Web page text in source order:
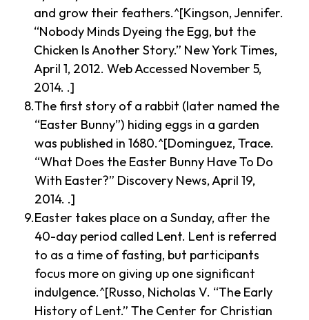
and grow their feathers.^[Kingson, Jennifer.
“Nobody Minds Dyeing the Egg, but the
Chicken Is Another Story.” New York Times,
April 1, 2012. Web Accessed November 5,
2014. .]
The first story of a rabbit (later named the
“Easter Bunny”) hiding eggs in a garden
was published in 1680.^[Dominguez, Trace.
“What Does the Easter Bunny Have To Do
With Easter?” Discovery News, April 19,
2014. .]
Easter takes place on a Sunday, after the
40-day period called Lent. Lent is referred
to as a time of fasting, but participants
focus more on giving up one significant
indulgence.^[Russo, Nicholas V. “The Early
History of Lent.” The Center for Christian